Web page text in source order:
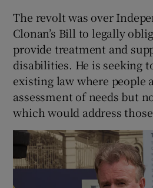
The revolt was over
Clonan’s Bill to legally
provide treatment and
disabilities. He is seeking
existing law where people
assessment of needs but
which would address